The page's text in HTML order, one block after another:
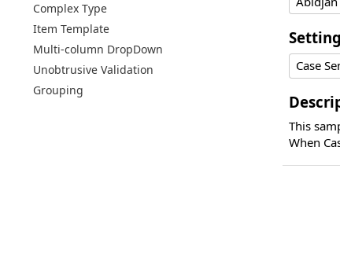
Complex Type
Item Template
Multi-column DropDown
Unobtrusive Validation
Grouping
Case
This
When